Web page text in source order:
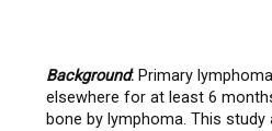
Background:Primary
elsewhere for at least 6
bone by lymphoma. This